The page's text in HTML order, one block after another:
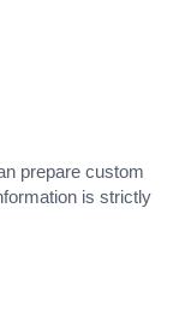
prepare custom
is strictly